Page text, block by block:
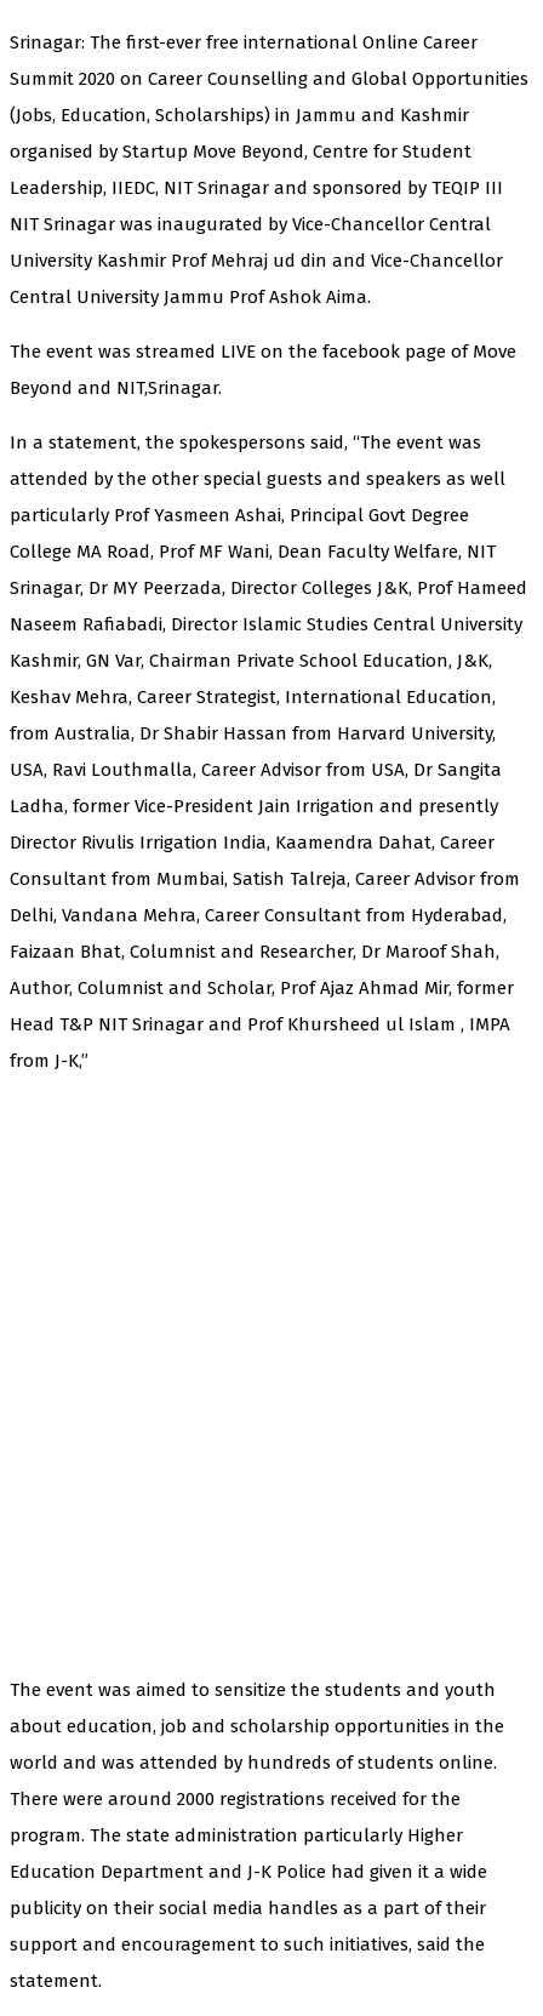
Srinagar: The first-ever free international Online Career
Summit 2020 on Career Counselling and Global Opportunities
(Jobs, Education, Scholarships) in Jammu and Kashmir
organised by Startup Move Beyond, Centre for Student
Leadership, IIEDC, NIT Srinagar and sponsored by TEQIP III
NIT Srinagar was inaugurated by Vice-Chancellor Central
University Kashmir Prof Mehraj ud din and Vice-Chancellor
Central University Jammu Prof Ashok Aima.
The event was streamed LIVE on the facebook page of Move
Beyond and NIT,Srinagar.
In a statement, the spokespersons said, “The event was
attended by the other special guests and speakers as well
particularly Prof Yasmeen Ashai, Principal Govt Degree
College MA Road, Prof MF Wani, Dean Faculty Welfare, NIT
Srinagar, Dr MY Peerzada, Director Colleges J&K, Prof Hameed
Naseem Rafiabadi, Director Islamic Studies Central University
Kashmir, GN Var, Chairman Private School Education, J&K,
Keshav Mehra, Career Strategist, International Education,
from Australia, Dr Shabir Hassan from Harvard University,
USA, Ravi Louthmalla, Career Advisor from USA, Dr Sangita
Ladha, former Vice-President Jain Irrigation and presently
Director Rivulis Irrigation India, Kaamendra Dahat, Career
Consultant from Mumbai, Satish Talreja, Career Advisor from
Delhi, Vandana Mehra, Career Consultant from Hyderabad,
Faizaan Bhat, Columnist and Researcher, Dr Maroof Shah,
Author, Columnist and Scholar, Prof Ajaz Ahmad Mir, former
Head T&P NIT Srinagar and Prof Khursheed ul Islam , IMPA
from J-K,”
The event was aimed to sensitize the students and youth
about education, job and scholarship opportunities in the
world and was attended by hundreds of students online.
There were around 2000 registrations received for the
program. The state administration particularly Higher
Education Department and J-K Police had given it a wide
publicity on their social media handles as a part of their
support and encouragement to such initiatives, said the
statement.